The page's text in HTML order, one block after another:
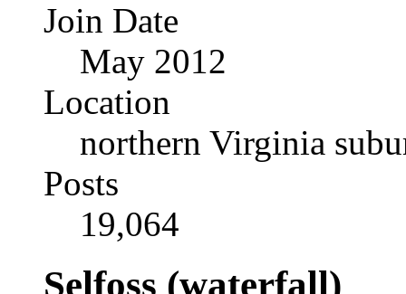
Join Date
May 2012
Location
northern Virginia
Posts
19,064
Selfoss (waterfall)